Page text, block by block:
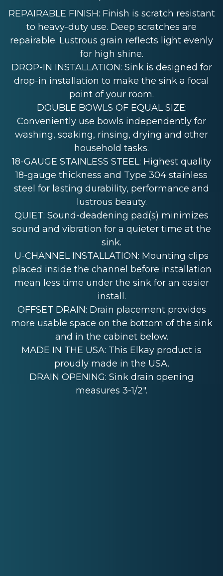
REPAIRABLE FINISH: Finish is scratch resistant
to heavy-duty use. Deep scratches are
repairable. Lustrous grain reflects light evenly
for high shine.
DROP-IN INSTALLATION: Sink is designed for
drop-in installation to make the sink a focal
point of your room.
DOUBLE BOWLS OF EQUAL SIZE:
Conveniently use bowls independently for
washing, soaking, rinsing, drying and other
household tasks.
18-GAUGE STAINLESS STEEL: Highest quality
18-gauge thickness and Type 304 stainless
steel for lasting durability, performance and
lustrous beauty.
QUIET: Sound-deadening pad(s) minimizes
sound and vibration for a quieter time at the
sink.
U-CHANNEL INSTALLATION: Mounting clips
placed inside the channel before installation
mean less time under the sink for an easier
install.
OFFSET DRAIN: Drain placement provides
more usable space on the bottom of the sink
and in the cabinet below.
MADE IN THE USA: This Elkay product is
proudly made in the USA.
DRAIN OPENING: Sink drain opening
measures 3-1/2".